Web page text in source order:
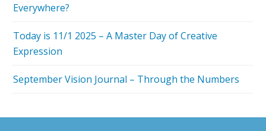
Everywhere?
Today is 11/1 2025 – A Master Day of Creative
Expression
September Vision Journal – Through the Numbers